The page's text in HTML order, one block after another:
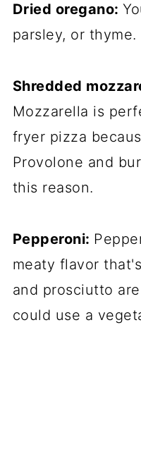
Dried oregano:
parsley, or thyme.
Shredded
Mozzarella is
fryer pizza
Provolone and
this reason.
Pepperoni:
meaty flavor
and prosciutto
could use a